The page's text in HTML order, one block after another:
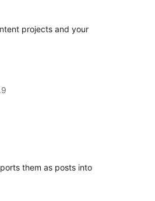
projects and your
them as posts into